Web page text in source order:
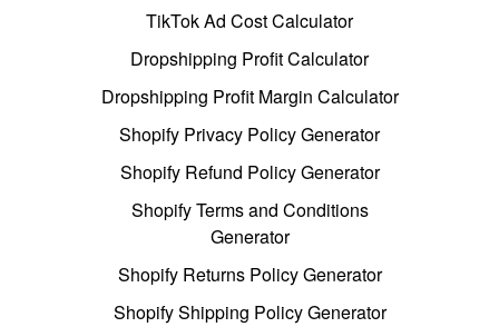
TikTok Ad Cost Calculator
Dropshipping Profit Calculator
Dropshipping Profit Margin Calculator
Shopify Privacy Policy Generator
Shopify Refund Policy Generator
Shopify Terms and Conditions
Generator
Shopify Returns Policy Generator
Shopify Shipping Policy Generator